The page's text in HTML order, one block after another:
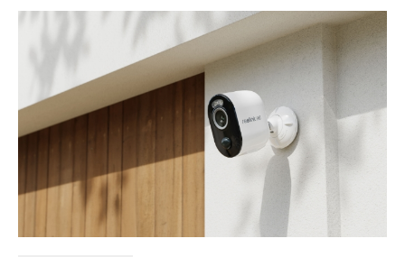
renters. Just keep reading! Common